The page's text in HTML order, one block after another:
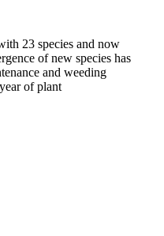
23 species and now
of new species has
and weeding
of plant